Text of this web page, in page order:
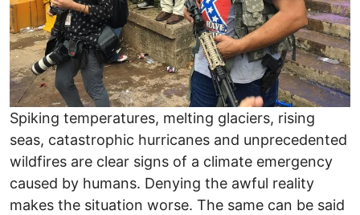
Spiking temperatures, melting glaciers, rising
seas, catastrophic hurricanes and unprecedented
wildfires are clear signs of a climate emergency
caused by humans. Denying the awful reality
makes the situation worse. The same can be said